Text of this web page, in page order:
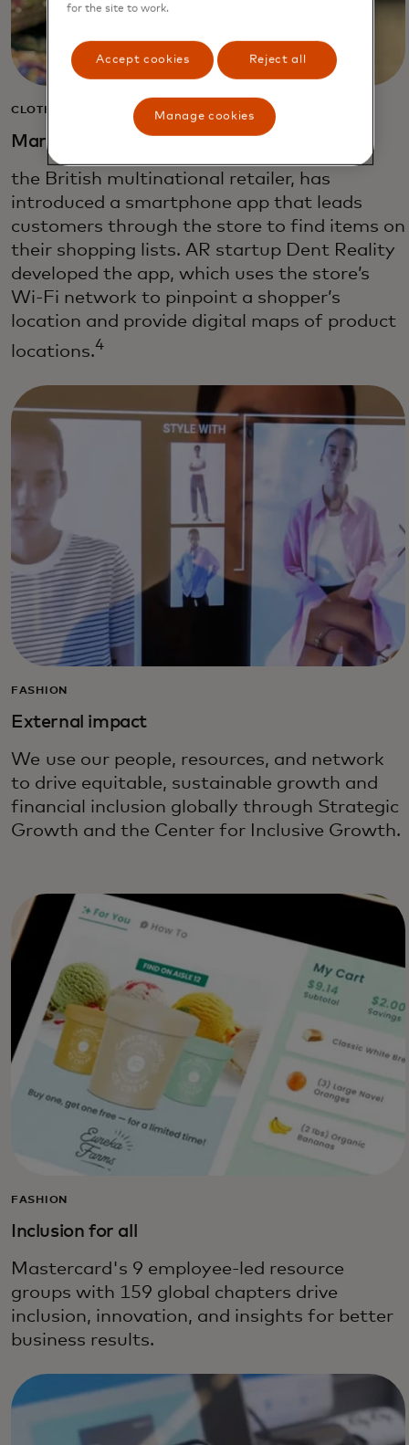
CLOTHING, HOME & FOOD
Marks & Spencer
the British multinational retailer, has
introduced a smartphone app that leads
customers through the store to find items on
their shopping lists. AR startup Dent Reality
developed the app, which uses the store’s
Wi-Fi network to pinpoint a shopper’s
location and provide digital maps of product
locations.4
FASHION
External impact
We use our people, resources, and network
to drive equitable, sustainable growth and
financial inclusion globally through Strategic
Growth and the Center for Inclusive Growth.
FASHION
Inclusion for all
Mastercard's 9 employee-led resource
groups with 159 global chapters drive
inclusion, innovation, and insights for better
business results.
for the site to work.
Accept cookies Reject all
Manage cookies